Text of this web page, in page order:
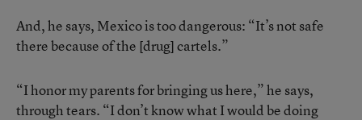
And, he says, Mexico is too dangerous: “It’s not safe
there because of the [drug] cartels.”
“I honor my parents for bringing us here,” he says,
through tears. “I don’t know what I would be doing